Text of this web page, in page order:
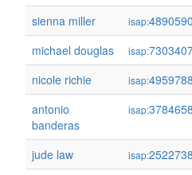
sienna miller
isap:
michael douglas
isap:
nicole richie
isap:
antonio
banderas
isap:
jude law isap: